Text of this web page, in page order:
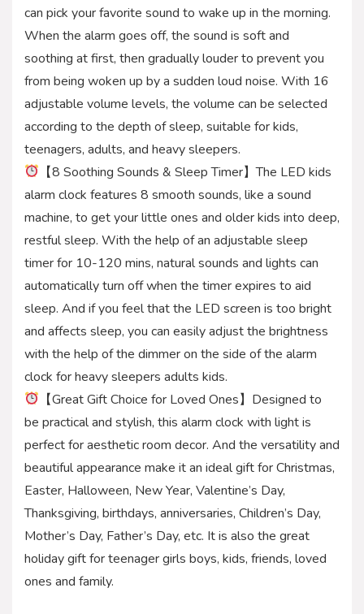
can pick your favorite sound to wake up in the morning.
When the alarm goes off, the sound is soft and
soothing at first, then gradually louder to prevent you
from being woken up by a sudden loud noise. With 16
adjustable volume levels, the volume can be selected
according to the depth of sleep, suitable for kids,
teenagers, adults, and heavy sleepers.
【8 Soothing Sounds & Sleep Timer】The LED kids
alarm clock features 8 smooth sounds, like a sound
machine, to get your little ones and older kids into deep,
restful sleep. With the help of an adjustable sleep
timer for 10-120 mins, natural sounds and lights can
automatically turn off when the timer expires to aid
sleep. And if you feel that the LED screen is too bright
and affects sleep, you can easily adjust the brightness
with the help of the dimmer on the side of the alarm
clock for heavy sleepers adults kids.
【Great Gift Choice for Loved Ones】Designed to
be practical and stylish, this alarm clock with light is
perfect for aesthetic room decor. And the versatility and
beautiful appearance make it an ideal gift for Christmas,
Easter, Halloween, New Year, Valentine’s Day,
Thanksgiving, birthdays, anniversaries, Children’s Day,
Mother’s Day, Father’s Day, etc. It is also the great
holiday gift for teenager girls boys, kids, friends, loved
ones and family.